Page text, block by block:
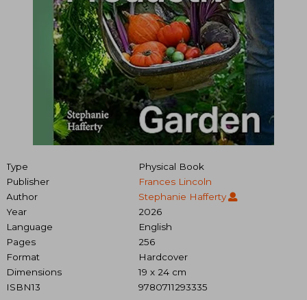
Type
Physical Book
Publisher
Frances Lincoln
Author
Stephanie Hafferty
Year
2026
Language
English
Pages
256
Format
Hardcover
Dimensions
19 x 24 cm
ISBN13
9780711293335